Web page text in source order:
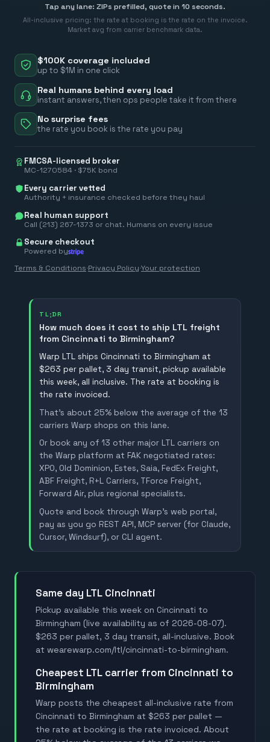
$100K coverage included
up to $1M in one click
Real humans behind every load
instant answers, then ops people take it from there
No surprise fees
the rate you book is the rate you pay
FMCSA-licensed broker
MC-1270584 · $75K bond
Every carrier vetted
Authority + insurance checked before they haul
Real human support
Call (213) 267-1373 or chat. Humans on every issue
Secure checkout
Powered by
Terms & Conditions·Privacy Policy·Your protection
Tap any lane: ZIPs prefilled, quote in 10 seconds.
All-inclusive pricing: the rate at booking is the rate on the invoice.
Market avg from carrier benchmark data.
TL;DR
How much does it cost to ship LTL freight
from Cincinnati to Birmingham?
Warp LTL ships Cincinnati to Birmingham at
$263 per pallet, 3 day transit, pickup available
this week, all inclusive. The rate at booking is
the rate invoiced.
That's about 25% below the average of the 13
carriers Warp shops on this lane.
Or book any of 13 other major LTL carriers on
the Warp platform at FAK negotiated rates:
XPO, Old Dominion, Estes, Saia, FedEx Freight,
ABF Freight, R+L Carriers, TForce Freight,
Forward Air, plus regional specialists.
Quote and book through Warp's web portal,
pay as you go REST API, MCP server (for Claude,
Cursor, Windsurf), or CLI agent.
Same day LTL Cincinnati
Pickup available this week on Cincinnati to
Birmingham (live availability as of 2026-08-07).
$263 per pallet, 3 day transit, all-inclusive. Book
at wearewarp.com/ltl/cincinnati-to-birmingham.
Cheapest LTL carrier from Cincinnati to
Birmingham
Warp posts the cheapest all-inclusive rate from
Cincinnati to Birmingham at $263 per pallet —
the rate at booking is the rate invoiced. About